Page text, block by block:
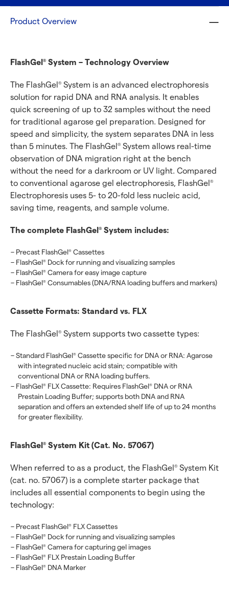
Product Overview
FlashGel® System – Technology Overview
The FlashGel® System is an advanced electrophoresis
solution for rapid DNA and RNA analysis. It enables
quick screening of up to 32 samples without the need
for traditional agarose gel preparation. Designed for
speed and simplicity, the system separates DNA in less
than 5 minutes. The FlashGel® System allows real-time
observation of DNA migration right at the bench
without the need for a darkroom or UV light. Compared
to conventional agarose gel electrophoresis, FlashGel®
Electrophoresis uses 5- to 20-fold less nucleic acid,
saving time, reagents, and sample volume.
The complete FlashGel® System includes:
Precast FlashGel® Cassettes
FlashGel® Dock for running and visualizing samples
FlashGel® Camera for easy image capture
FlashGel® Consumables (DNA/RNA loading buffers and markers)
Cassette Formats: Standard vs. FLX
The FlashGel® System supports two cassette types:
Standard FlashGel® Cassette specific for DNA or RNA: Agarose
with integrated nucleic acid stain; compatible with
conventional DNA or RNA loading buffers.
FlashGel® FLX Cassette: Requires FlashGel® DNA or RNA
Prestain Loading Buffer; supports both DNA and RNA
separation and offers an extended shelf life of up to 24 months
for greater flexibility.
FlashGel® System Kit (Cat. No. 57067)
When referred to as a product, the FlashGel® System Kit
(cat. no. 57067) is a complete starter package that
includes all essential components to begin using the
technology:
Precast FlashGel® FLX Cassettes
FlashGel® Dock for running and visualizing samples
FlashGel® Camera for capturing gel images
FlashGel® FLX Prestain Loading Buffer
FlashGel® DNA Marker